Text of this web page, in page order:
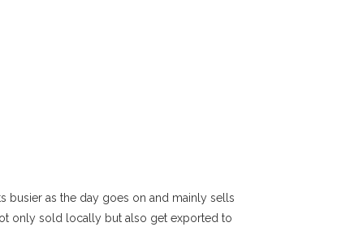
busier as the day goes on and mainly sells
only sold locally but also get exported to